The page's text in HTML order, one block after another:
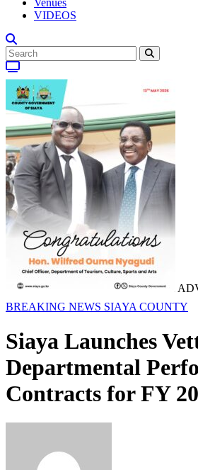
Venues
VIDEOS
BREAKING NEWS SIAYA COUNTY
Siaya Launches
Departmental
Contracts for FY